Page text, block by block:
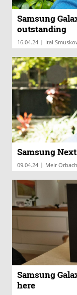
Samsung
outstanding
16.04.24 | Itai
Samsung
09.04.24 | Meir Orbach
Samsung
here